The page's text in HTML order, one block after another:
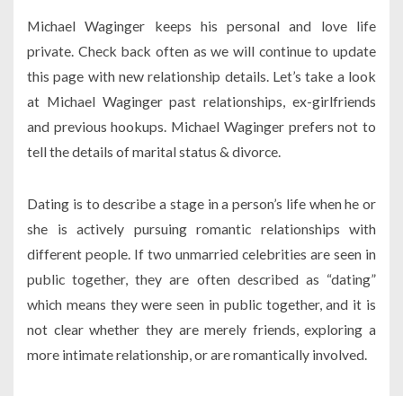
Michael Waginger keeps his personal and love life
private. Check back often as we will continue to update
this page with new relationship details. Let’s take a look
at Michael Waginger past relationships, ex-girlfriends
and previous hookups. Michael Waginger prefers not to
tell the details of marital status & divorce.
Dating is to describe a stage in a person’s life when he or
she is actively pursuing romantic relationships with
different people. If two unmarried celebrities are seen in
public together, they are often described as “dating”
which means they were seen in public together, and it is
not clear whether they are merely friends, exploring a
more intimate relationship, or are romantically involved.